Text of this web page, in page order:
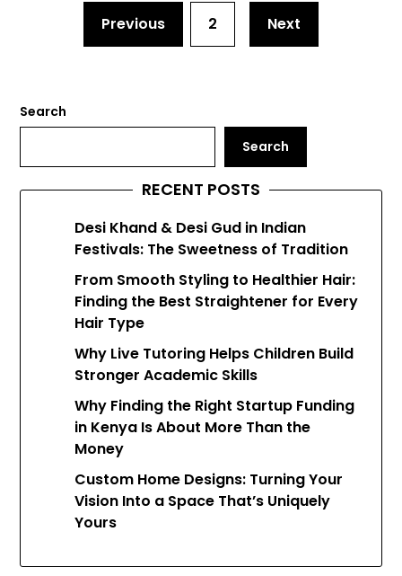
Previous 2 Next
Search
Search
RECENT POSTS
Desi Khand & Desi Gud in Indian
Festivals: The Sweetness of Tradition
From Smooth Styling to Healthier Hair:
Finding the Best Straightener for Every
Hair Type
Why Live Tutoring Helps Children Build
Stronger Academic Skills
Why Finding the Right Startup Funding
in Kenya Is About More Than the
Money
Custom Home Designs: Turning Your
Vision Into a Space That’s Uniquely
Yours